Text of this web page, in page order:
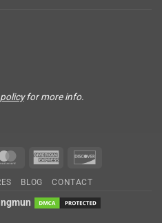
for more info.
MasterCardAmerican
BLOG CONTACT